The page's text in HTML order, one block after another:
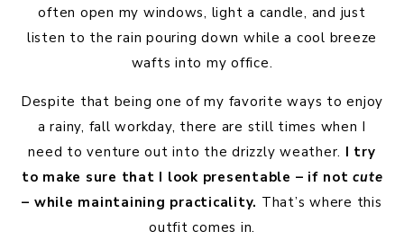
often open my windows, light a candle, and just
listen to the rain pouring down while a cool breeze
wafts into my office.
Despite that being one of my favorite ways to enjoy
a rainy, fall workday, there are still times when I
need to venture out into the drizzly weather. I try
to make sure that I look presentable – if notcute
– while maintaining practicality. That’s where this
outfit comes in.